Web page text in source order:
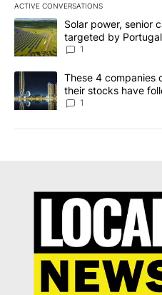
ACTIVE CONVERSATIONS
The following is a list of the
A trending article titled "Solar
Solar power, senior
targeted by
News 8
1
A trending article titled
These 4 companies
their stocks have
1